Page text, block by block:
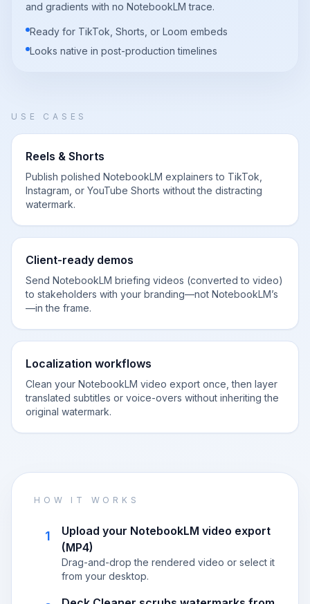
and gradients with no NotebookLM trace.
Ready for TikTok, Shorts, or Loom embeds
Looks native in post-production timelines
USE CASES
Reels & Shorts
Publish polished NotebookLM explainers to TikTok,
Instagram, or YouTube Shorts without the distracting
watermark.
Client-ready demos
Send NotebookLM briefing videos (converted to video)
to stakeholders with your branding—not NotebookLM’s
—in the frame.
Localization workflows
Clean your NotebookLM video export once, then layer
translated subtitles or voice-overs without inheriting the
original watermark.
HOW IT WORKS
1
Upload your NotebookLM video export
(MP4)
Drag-and-drop the rendered video or select it
from your desktop.